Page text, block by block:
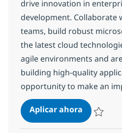
drive innovation in
development. Collaborate
teams, build robust
the latest cloud
agile environments and
building high-quality
opportunity to make an
Aplicar ahoraFullstack